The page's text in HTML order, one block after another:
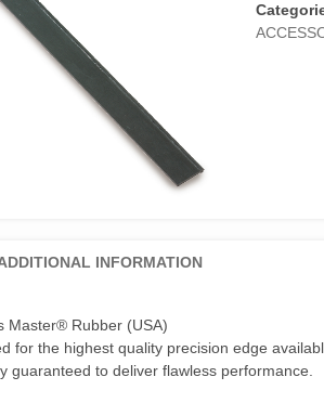
INFORMATION
Master® Rubber (USA)
for the highest quality precision edge
guaranteed to deliver flawless performance.